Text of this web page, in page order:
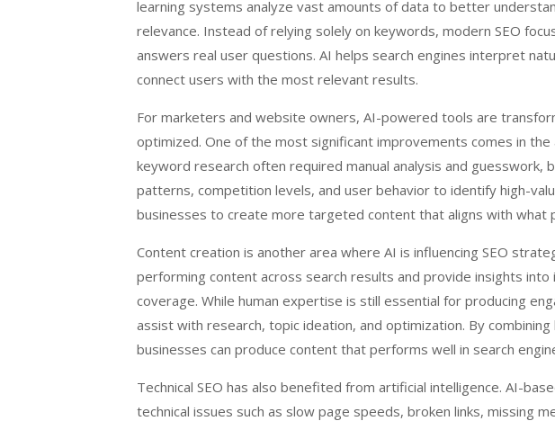
learning systems analyze vast amounts of data to better
relevance. Instead of relying solely on keywords, modern SEO
answers real user questions. AI helps search engines interpret
connect users with the most relevant results.
For marketers and website owners, AI-powered tools are
optimized. One of the most significant improvements comes in
keyword research often required manual analysis and guesswork,
patterns, competition levels, and user behavior to identify high-
businesses to create more targeted content that aligns with what
Content creation is another area where AI is influencing SEO
performing content across search results and provide insights
coverage. While human expertise is still essential for producing
assist with research, topic ideation, and optimization. By
businesses can produce content that performs well in search
Technical SEO has also benefited from artificial intelligence. AI-
technical issues such as slow page speeds, broken links, missing